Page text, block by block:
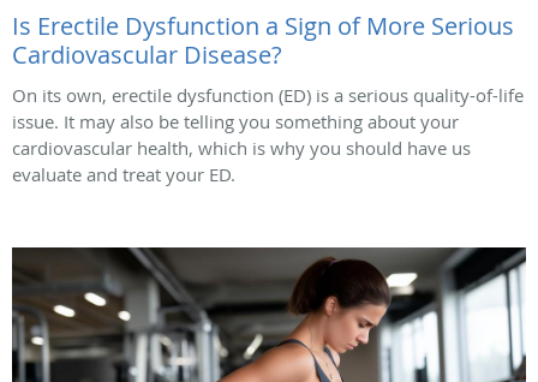
Is Erectile Dysfunction a Sign of More Serious
Cardiovascular Disease?
On its own, erectile dysfunction (ED) is a serious quality-of-life
issue. It may also be telling you something about your
cardiovascular health, which is why you should have us
evaluate and treat your ED.